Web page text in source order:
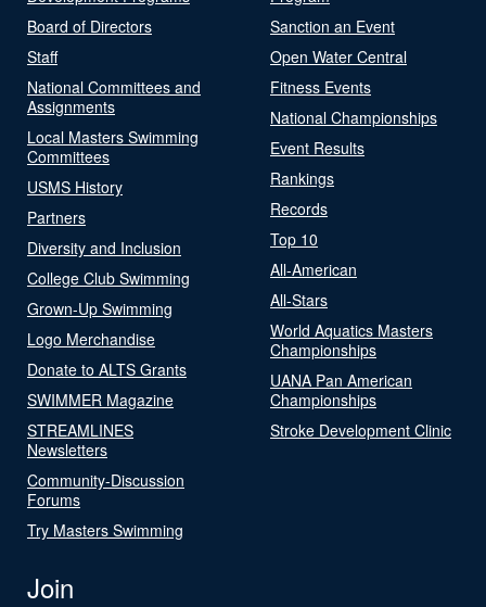
Board of Directors
Staff
National Committees and
Assignments
Local Masters Swimming
Committees
USMS History
Partners
Diversity and Inclusion
College Club Swimming
Grown-Up Swimming
Logo Merchandise
Donate to ALTS Grants
SWIMMER Magazine
STREAMLINES
Newsletters
Community-Discussion
Forums
Try Masters Swimming
Sanction an Event
Open Water Central
Fitness Events
National Championships
Event Results
Rankings
Records
Top 10
All-American
All-Stars
World Aquatics Masters
Championships
UANA Pan American
Championships
Stroke Development Clinic
Join